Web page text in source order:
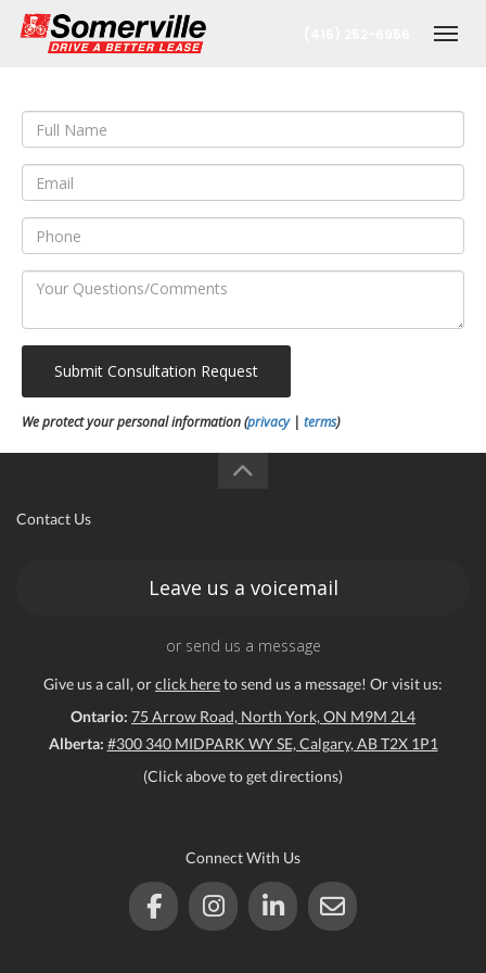
Office
Submit Consultation Request
We protect your personal information (privacy| terms)
Contact Us
Leave us a voicemail
or send us a message
Give us a call, orclick hereto send us a message! Or visit us:
Ontario: 75 Arrow Road, North York, ON M9M 2L4
Alberta: #300 340 MIDPARK WY SE, Calgary, AB T2X 1P1
(Click above to get directions)
Connect With Us